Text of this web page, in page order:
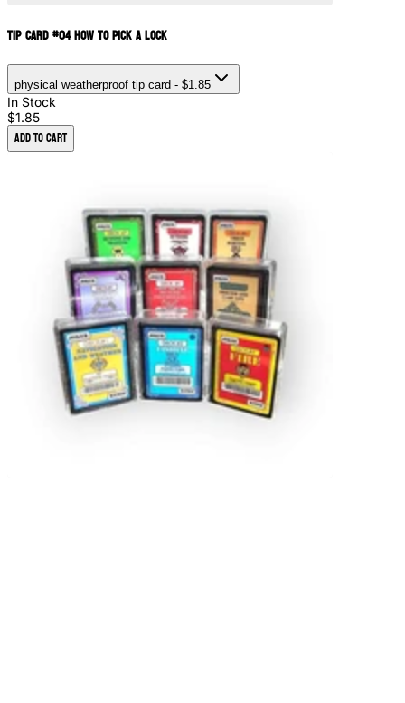
Tip Card #04 How to Pick a Lock
physical weatherproof tip card - $1.85
In Stock
$1.85
Add to Cart